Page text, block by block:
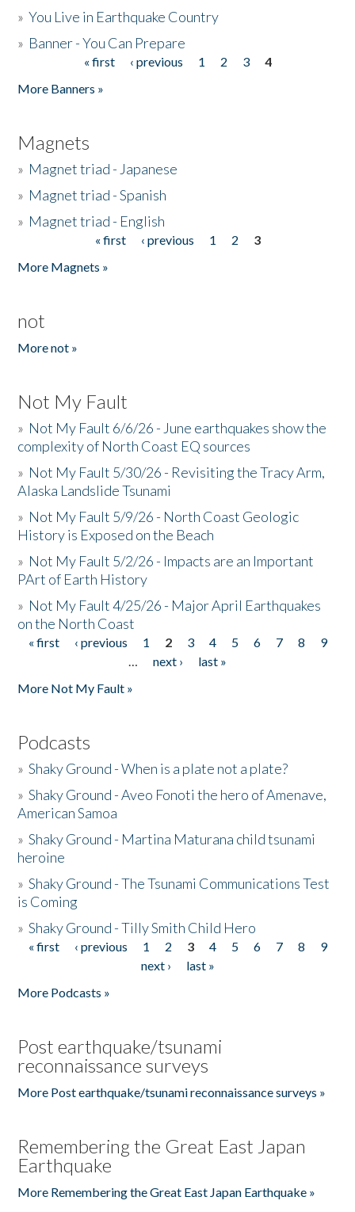
»You Live in Earthquake Country
» Banner - You Can Prepare
« first ‹ previous 1 2 3
4
More Banners »
Magnets
» Magnet triad - Japanese
» Magnet triad - Spanish
» Magnet triad - English
« first ‹ previous 1 2
3
More Magnets »
not
More not »
Not My Fault
» Not My Fault 6/6/26 - June earthquakes show the
complexity of North Coast EQ sources
» Not My Fault 5/30/26 - Revisiting the Tracy Arm,
Alaska Landslide Tsunami
» Not My Fault 5/9/26 - North Coast Geologic
History is Exposed on the Beach
» Not My Fault 5/2/26 - Impacts are an Important
PArt of Earth History
» Not My Fault 4/25/26 - Major April Earthquakes
on the North Coast
Pages
« first ‹ previous 1 2 3 4 5 6 7 8
9
…
next ›
last »
More Not My Fault »
Podcasts
»Shaky Ground - When is a plate not a plate?
»Shaky Ground - Aveo Fonoti the hero of Amenave,
American Samoa
»Shaky Ground - Martina Maturana child tsunami
heroine
»Shaky Ground - The Tsunami Communications Test
is Coming
»Shaky Ground - Tilly Smith Child Hero
Pages
« first ‹ previous 1 2 3 4 5 6 7 8
9
next ›
last »
More Podcasts »
Post earthquake/tsunami
reconnaissance surveys
More Post earthquake/tsunami reconnaissance surveys »
Remembering the Great East Japan
Earthquake
More Remembering the Great East Japan Earthquake »